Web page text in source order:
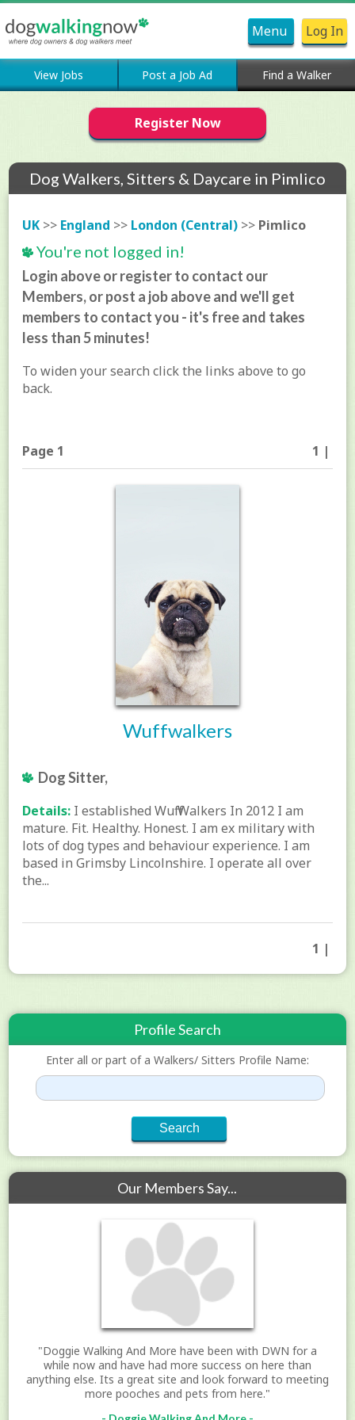
Menu Log In
View Jobs Post a Job Ad Find a Walker
Register Now
Dog Walkers, Sitters & Daycare in Pimlico
UK >> England >> London (Central) >> Pimlico
You're not logged in!
Login above or register to contact our
Members, or post a job above and we'll get
members to contact you - it's free and takes
less than 5 minutes!
To widen your search click the links above to go
back.
Page 1 1 |
Wuffwalkers
Dog Sitter,
Details: I established Wuff Walkers In 2012 I am
mature. Fit. Healthy. Honest. I am ex military with
lots of dog types and behaviour experience. I am
based in Grimsby Lincolnshire. I operate all over
the...
1 |
Profile Search
Enter all or part of a Walkers/ Sitters Profile Name:
Our Members Say...
"Doggie Walking And More have been with DWN for a
while now and have had more success on here than
anything else. Its a great site and look forward to meeting
more pooches and pets from here."